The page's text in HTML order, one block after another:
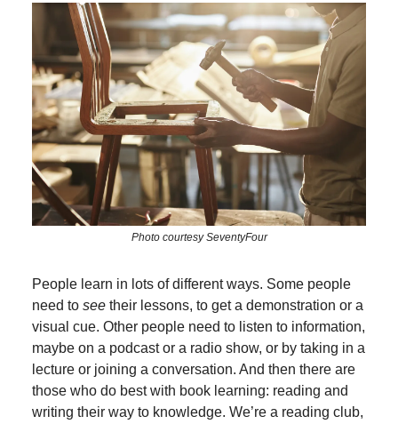
Photo courtesy SeventyFour
People learn in lots of different ways. Some people
need to see their lessons, to get a demonstration or a
visual cue. Other people need to listen to information,
maybe on a podcast or a radio show, or by taking in a
lecture or joining a conversation. And then there are
those who do best with book learning: reading and
writing their way to knowledge. We’re a reading club,